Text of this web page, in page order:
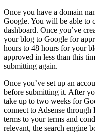
Once you have a domain
Google. You will be able to
dashboard. Once you’ve
your blog to Google for
hours to 48 hours for your
approved in less than this
submitting again.
Once you’ve set up an
before submitting it. After
take up to two weeks for
connect to Adsense through
terms to your terms and
relevant, the search engine